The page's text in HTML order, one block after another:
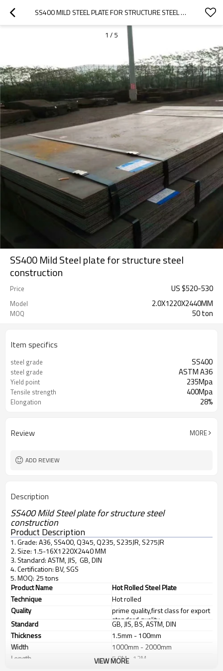
SS400 MILD STEEL PLATE FOR STRUCTURE STEEL CONSTRUCTION
1 / 5
SS400 Mild Steel plate for structure steel
construction
Price US $520-530
Model 2.0X1220X2440MM
MOQ 50 ton
Item specifics
steel grade SS400
steel grade ASTM A36
Yield point 235Mpa
Tensile strength 400Mpa
Elongation 28%
Review MORE
ADD REVIEW
Description
SS400 Mild Steel plate for structure steel
construction
Product Description
1. Grade: A36, SS400, Q345, Q235, S235JR, S275JR
2. Size: 1.5-16X1220X2440 MM
3. Standard: ASTM, JIS, GB, DIN
4. Certification: BV, SGS
5. MOQ: 25 tons
Product Name
Hot Rolled Steel Plate
Technique
Hot rolled
Quality
prime quality,first class for export
standard quality
Standard
GB, JIS, BS, ASTM, DIN
Thickness
1.5mm - 100mm
Width
1000mm - 2000mm
Length
5.8M - 12M
VIEW MORE